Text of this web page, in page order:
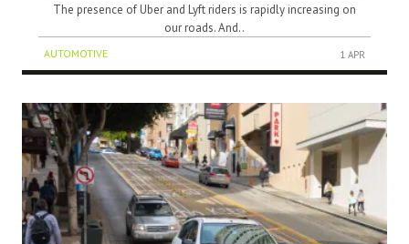
The presence of Uber and Lyft riders is rapidly increasing on
our roads. And..
AUTOMOTIVE 1 APR